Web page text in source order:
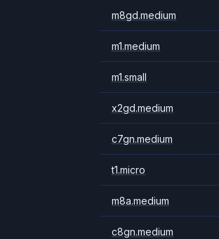
m8gd.medium
m1.medium
m1.small
x2gd.medium
c7gn.medium
t1.micro
m8a.medium
c8gn.medium